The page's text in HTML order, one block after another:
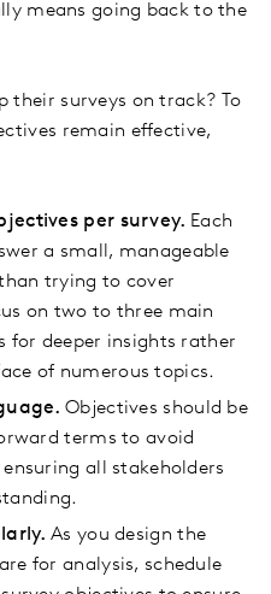
means going back to the
their surveys on track? To
remain effective,
per survey. Each
a small, manageable
trying to cover
on two to three main
for deeper insights rather
of numerous topics.
Objectives should be
terms to avoid
all stakeholders
As you design the
for analysis, schedule